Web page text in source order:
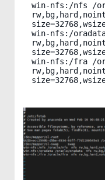
win-nfs:/nfs /
win-nfs:/
win-nfs:/fra /